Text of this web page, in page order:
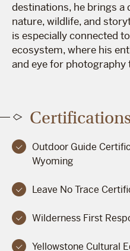
destinations, he brings a
nature, wildlife, and
is especially connected
ecosystem, where his
and eye for photography
Outdoor Guide
Wyoming
Leave No Trace
Wilderness First
Yellowstone Cultural